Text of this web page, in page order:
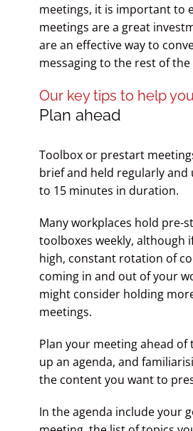
meetings, it is important to
meetings are a great
are an effective way to
messaging to the rest of the
Our key tips to help
Plan ahead
Toolbox or prestart
brief and held regularly and
to 15 minutes in duration.
Many workplaces hold pre-
toolboxes weekly, although
high, constant rotation of
coming in and out of your
might consider holding
meetings.
Plan your meeting ahead of
up an agenda, and
the content you want to
In the agenda include your